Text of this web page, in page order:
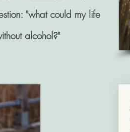
"what could my life
alcohol?"